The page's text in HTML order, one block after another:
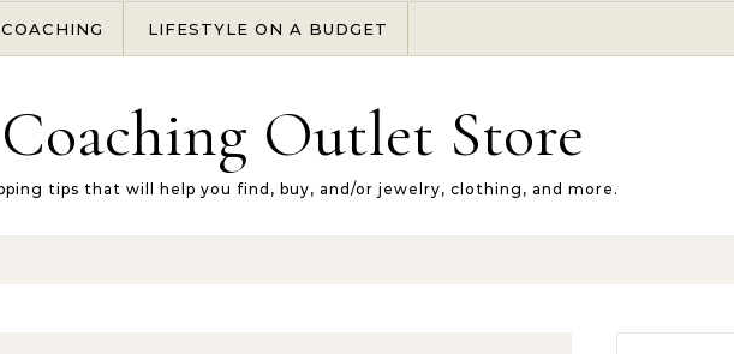
LIFESTYLE ON A BUDGET
Coaching Outlet Store
tips that will help you find, buy, and/or jewelry, clothing, and more.